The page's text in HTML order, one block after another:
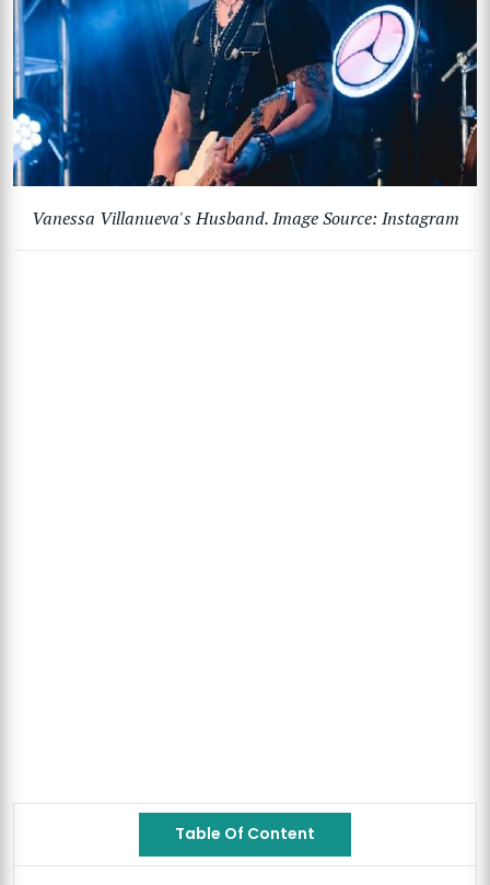
Vanessa Villanueva's Husband. Image Source: Instagram
Table Of Content